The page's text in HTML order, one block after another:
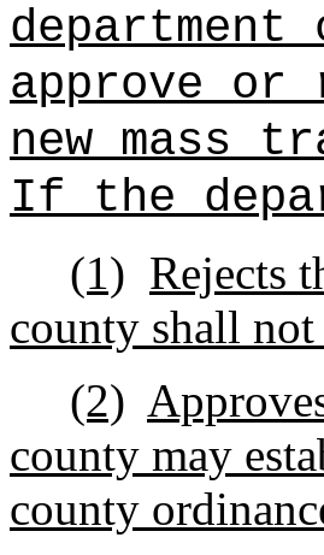
approve or
new mass
If the
(1) Rejects
county shall not
(2)
county may
county